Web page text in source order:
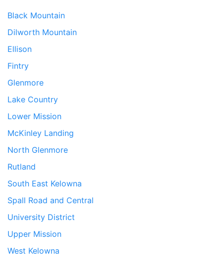
Black Mountain
Dilworth Mountain
Ellison
Fintry
Glenmore
Lake Country
Lower Mission
McKinley Landing
North Glenmore
Rutland
South East Kelowna
Spall Road and Central
University District
Upper Mission
West Kelowna